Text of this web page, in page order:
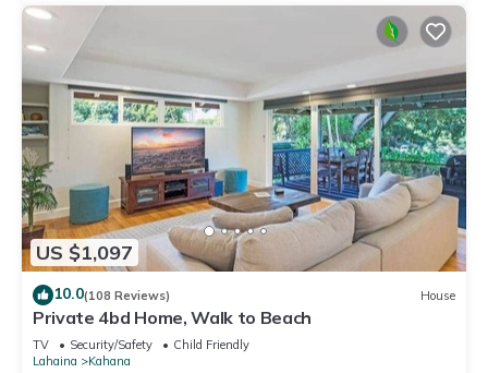
US $1,097
10.0(108 Reviews) House
Private 4bd Home, Walk to Beach
TV Security/Safety
Child Friendly
Lahaina
Kahana